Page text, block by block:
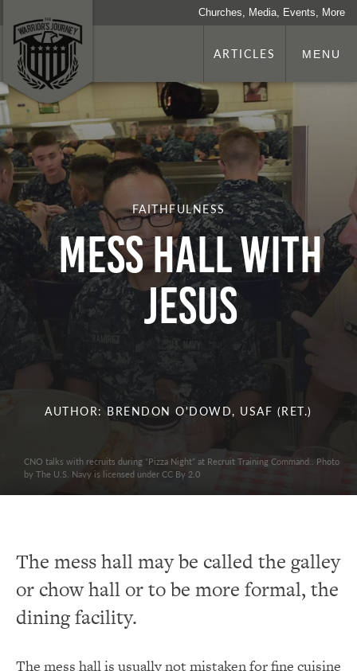
Churches, Media, Events, More
ARTICLES MENU
FAITHFULNESS
Mess Hall with
Jesus
AUTHOR: BRENDON O'DOWD, USAF (RET.)
CNO talks with recruits during “Pizza Night” at Recruit Training Command.. Photo
by The U.S. Navy is licensed under CC By 2.0
The mess hall may be called the galley
or chow hall or to be more formal, the
dining facility.
The mess hall is usually not mistaken for fine cuisine